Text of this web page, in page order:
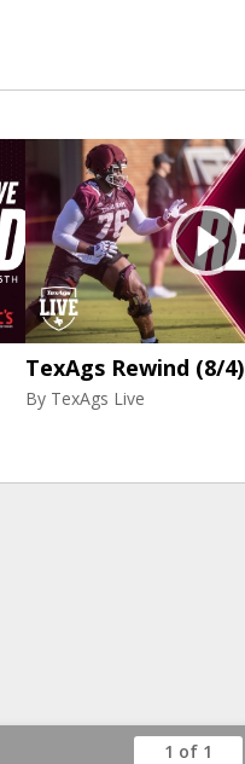
TexAgs Rewind (8/4)
By TexAgs Live
1 of 1